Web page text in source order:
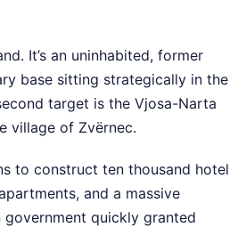
It’s an uninhabited, former
base sitting strategically in the
target is the Vjosa-Narta
village of Zvërnec.
to construct ten thousand hotel
and a massive
government quickly granted